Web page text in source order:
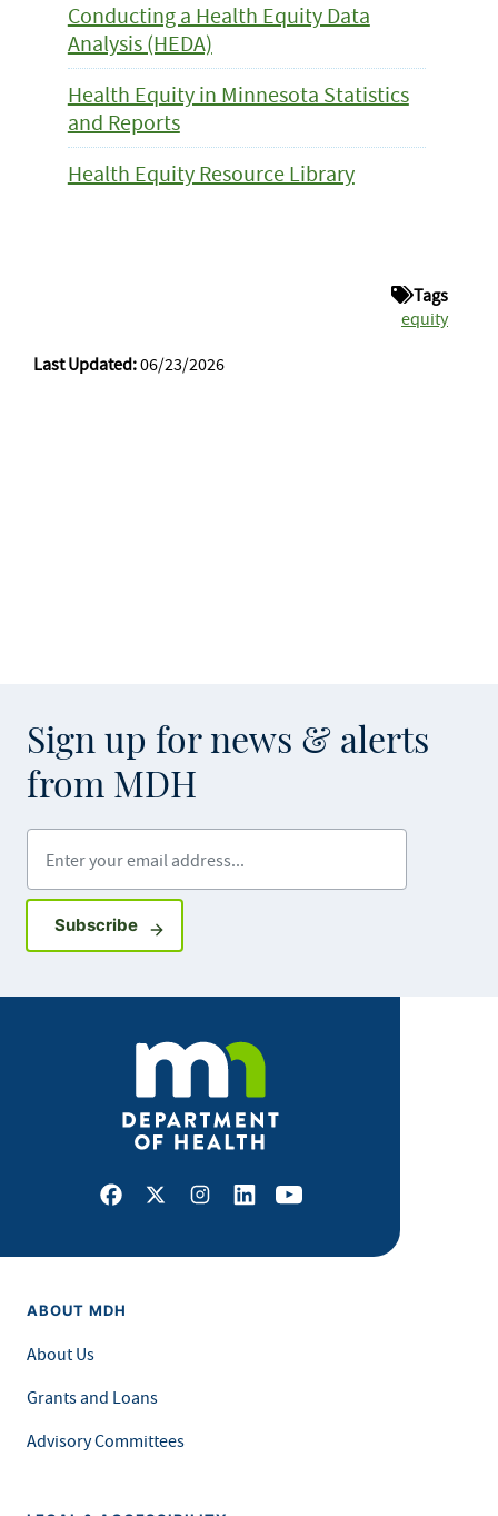
Conducting a Health Equity Data
Analysis (HEDA)
Health Equity in Minnesota Statistics
and Reports
Health Equity Resource Library
Tags
equity
Last Updated:06/23/2026
Sign up for news & alerts
from MDH
SubscribeSign up for GovDelivery notifications
Facebook
X Instagram
LinkedInYoutube
ABOUT MDH
About Us
Grants and Loans
Advisory Committees